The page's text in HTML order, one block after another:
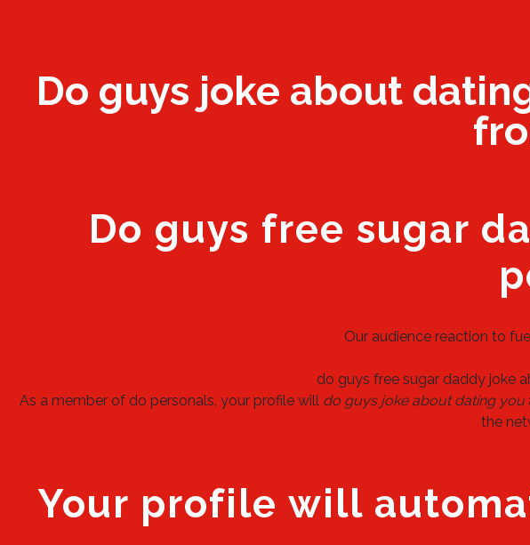
Do guys joke about
Do guys free sugar
Our audience reaction to
do guys free sugar daddy joke
As a member of do personals, your profile will do guys joke about dating you
the
Your profile will